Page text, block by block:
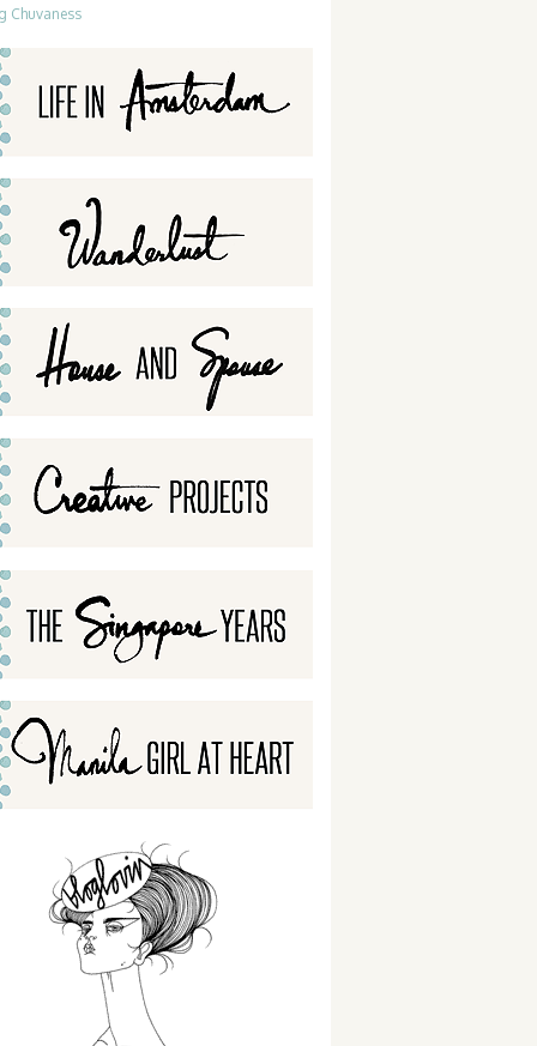
Chuvaness